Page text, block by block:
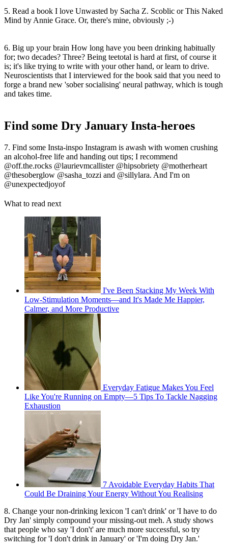
5. Read a book I love Unwasted by Sacha Z. Scoblic or This Naked
Mind by Annie Grace. Or, there's mine, obviously ;-)
6. Big up your brain How long have you been drinking habitually
for; two decades? Three? Being teetotal is hard at first, of course it
is; it's like trying to write with your other hand, or learn to drive.
Neuroscientists that I interviewed for the book said that you need to
forge a brand new 'sober socialising' neural pathway, which is tough
and takes time.
Find some Dry January Insta-heroes
7. Find some Insta-inspo Instagram is awash with women crushing
an alcohol-free life and handing out tips; I recommend
@off.the.rocks @laurievmcallister @hipsobriety @motherheart
@thesoberglow @sasha_tozzi and @sillylara. And I'm on
@unexpectedjoyof
What to read next
I've Been Stacking My Week With
Low-Stimulation Moments—and It's Made Me Happier,
Calmer, and More Productive
Everyday Fatigue Makes You Feel
Like You're Running on Empty—5 Tips To Tackle Nagging
Exhaustion
7 Avoidable Everyday Habits That
Could Be Draining Your Energy Without You Realising
8. Change your non-drinking lexicon 'I can't drink' or 'I have to do
Dry Jan' simply compound your missing-out meh. A study shows
that people who say 'I don't' are much more successful, so try
switching for 'I don't drink in January' or 'I'm doing Dry Jan.'